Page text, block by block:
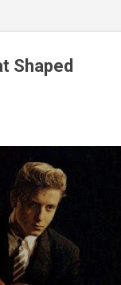
Shaped